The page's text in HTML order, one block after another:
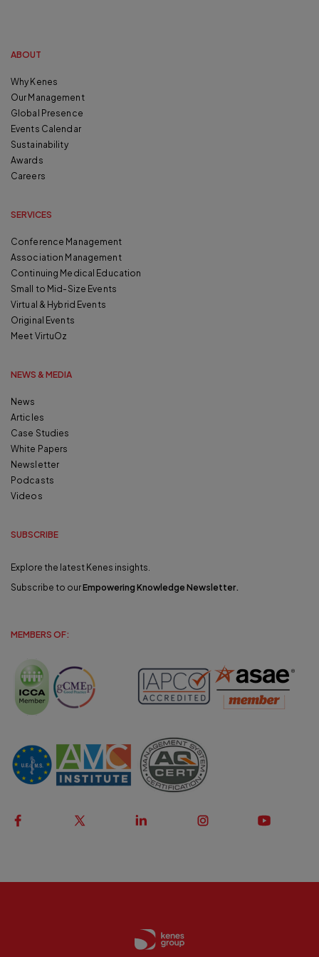
ABOUT
Why Kenes
Our Management
Global Presence
Events Calendar
Sustainability
Awards
Careers
SERVICES
Conference Management
Association Management
Continuing Medical Education
Small to Mid-Size Events
Virtual & Hybrid Events
Original Events
Meet VirtuOz
NEWS & MEDIA
News
Articles
Case Studies
White Papers
Newsletter
Podcasts
Videos
SUBSCRIBE
Explore the latest Kenes insights.
Subscribe to ourEmpowering Knowledge Newsletter.
MEMBERS OF: